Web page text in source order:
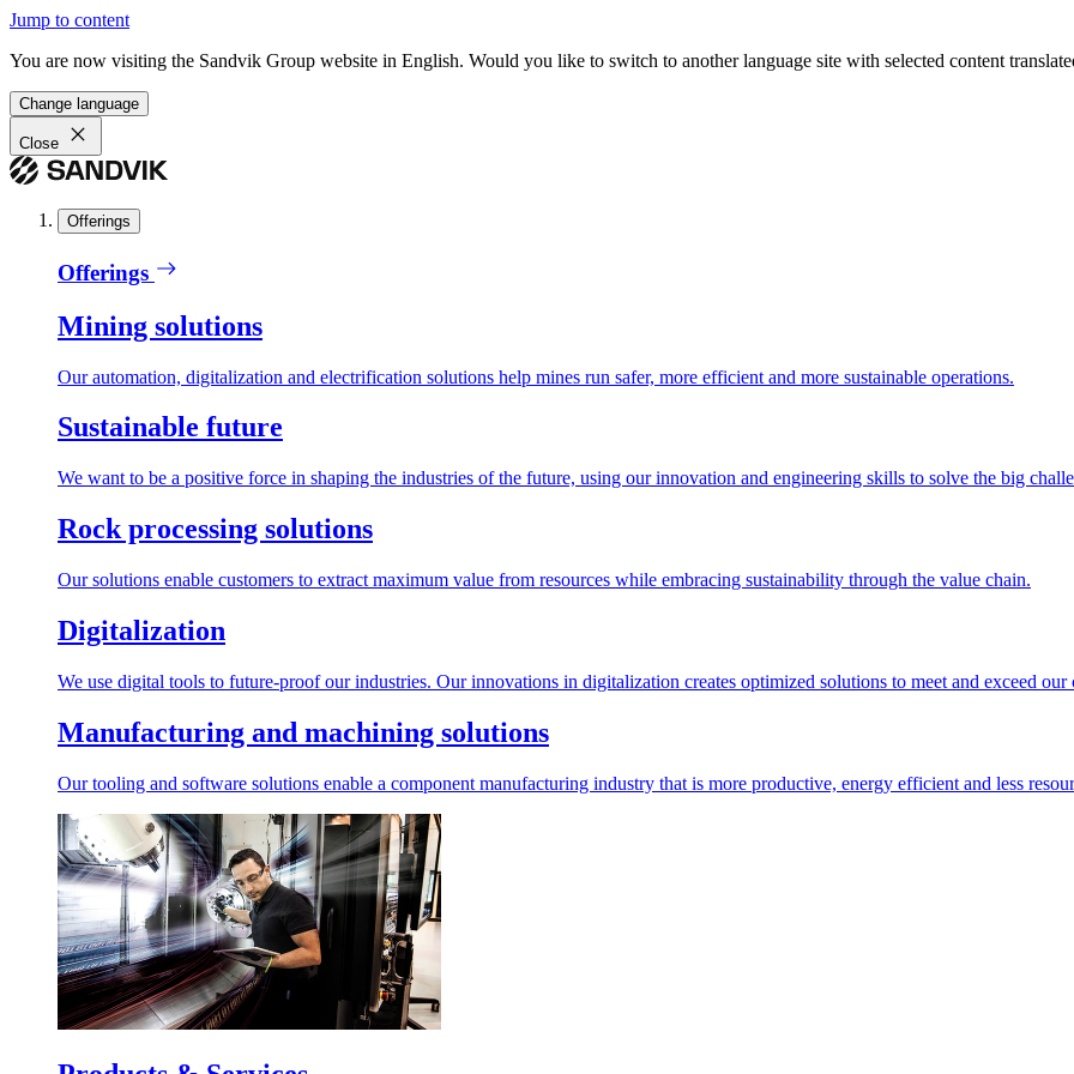
Jump to content
You are now visiting the Sandvik Group website in English. Would you like to switch to another language site with selected content
Change language
Close
Offerings
Offerings
Mining solutions
Our automation, digitalization and electrification solutions help mines run safer, more efficient and more sustainable operations.
Sustainable future
We want to be a positive force in shaping the industries of the future, using our innovation and engineering skills to solve the big
Rock processing solutions
Our solutions enable customers to extract maximum value from resources while embracing sustainability through the value chain.
Digitalization
We use digital tools to future-proof our industries. Our innovations in digitalization creates optimized solutions to meet and exceed our
Manufacturing and machining solutions
Our tooling and software solutions enable a component manufacturing industry that is more productive, energy efficient and less